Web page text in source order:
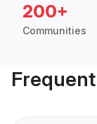
200+
Communities